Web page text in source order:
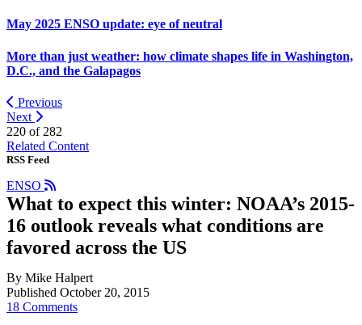
May 2025 ENSO update: eye of neutral
More than just weather: how climate shapes life in Washington,
D.C., and the Galapagos
Previous
Next
220 of 282
Related Content
RSS Feed
ENSO
What to expect this winter: NOAA’s 2015-
16 outlook reveals what conditions are
favored across the US
By Mike Halpert
Published October 20, 2015
18 Comments